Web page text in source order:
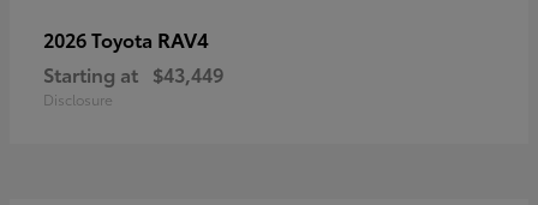
2026 Toyota RAV4
Starting at $43,449
Disclosure